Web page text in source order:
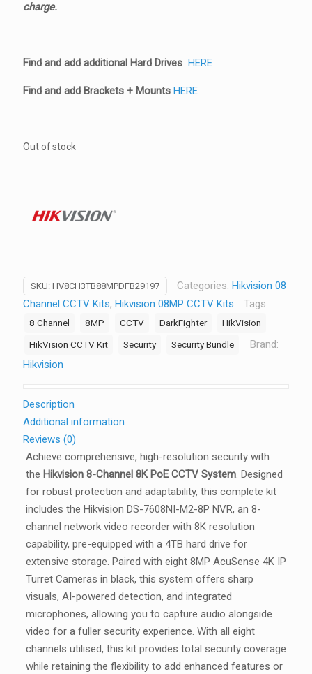
charge.
Find and add additional Hard Drives HERE
Find and add Brackets + Mounts HERE
Out of stock
SKU: HV8CH3TB88MPDFB29197 Categories: Hikvision 08
Channel CCTV Kits, Hikvision 08MP CCTV Kits Tags:
8 Channel 8MP CCTV DarkFighter
HikVision
HikVision CCTV Kit
Security Security Bundle
Brand:
Hikvision
Description
Additional information
Reviews (0)
Achieve comprehensive, high-resolution security with
the Hikvision 8-Channel 8K PoE CCTV System. Designed
for robust protection and adaptability, this complete kit
includes the Hikvision DS-7608NI-M2-8P NVR, an 8-
channel network video recorder with 8K resolution
capability, pre-equipped with a 4TB hard drive for
extensive storage. Paired with eight 8MP AcuSense 4K IP
Turret Cameras in black, this system offers sharp
visuals, AI-powered detection, and integrated
microphones, allowing you to capture audio alongside
video for a fuller security experience. With all eight
channels utilised, this kit provides total security coverage
while retaining the flexibility to add enhanced features or